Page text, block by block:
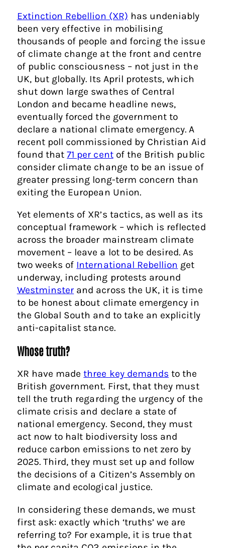
Extinction Rebellion (XR) has undeniably
been very effective in mobilising
thousands of people and forcing the issue
of climate change at the front and centre
of public consciousness – not just in the
UK, but globally. Its April protests, which
shut down large swathes of Central
London and became headline news,
eventually forced the government to
declare a national climate emergency. A
recent poll commissioned by Christian Aid
found that71 per centof the British public
consider climate change to be an issue of
greater pressing long-term concern than
exiting the European Union.
Yet elements of XR’s tactics, as well as its
conceptual framework – which is reflected
across the broader mainstream climate
movement – leave a lot to be desired. As
two weeks of International Rebellion get
underway, including protests around
Westminster and across the UK, it is time
to be honest about climate emergency in
the Global South and to take an explicitly
anti-capitalist stance.
Whose truth?
XR have madethree key demands to the
British government. First, that they must
tell the truth regarding the urgency of the
climate crisis and declare a state of
national emergency. Second, they must
act now to halt biodiversity loss and
reduce carbon emissions to net zero by
2025. Third, they must set up and follow
the decisions of a Citizen’s Assembly on
climate and ecological justice.
In considering these demands, we must
first ask: exactly which ‘truths’ we are
referring to? For example, it is true that